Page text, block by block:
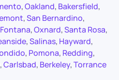
,Oakland, Bakersfield,
,San Bernardino,
Fontana,Oxnard,Santa Rosa,
,Salinas, Hayward,
, Pomona, Redding,
,Carlsbad, Berkeley,Torrance